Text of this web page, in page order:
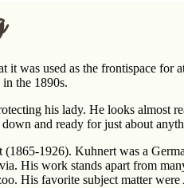
was used as the frontispace for
the 1890s.
his lady. He looks almost
and ready for just about
1926). Kuhnert was a
His work stands apart from
His favorite subject matter